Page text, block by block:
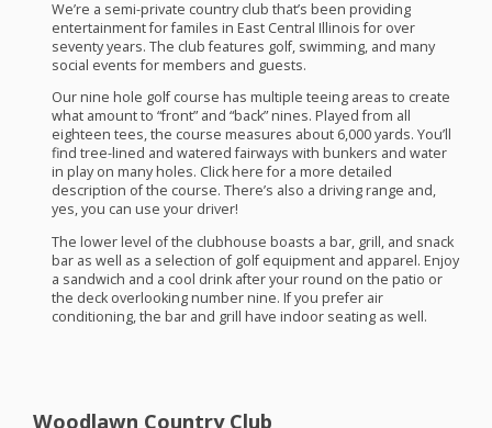
We’re a semi-private country club that’s been providing
entertainment for familes in East Central Illinois for over
seventy years. The club features golf, swimming, and many
social events for members and guests.
Our nine hole golf course has multiple teeing areas to create
what amount to “front” and “back” nines. Played from all
eighteen tees, the course measures about 6,000 yards. You’ll
find tree-lined and watered fairways with bunkers and water
in play on many holes. Click here for a more detailed
description of the course. There’s also a driving range and,
yes, you can use your driver!
The lower level of the clubhouse boasts a bar, grill, and snack
bar as well as a selection of golf equipment and apparel. Enjoy
a sandwich and a cool drink after your round on the patio or
the deck overlooking number nine. If you prefer air
conditioning, the bar and grill have indoor seating as well.
Woodlawn Country Club